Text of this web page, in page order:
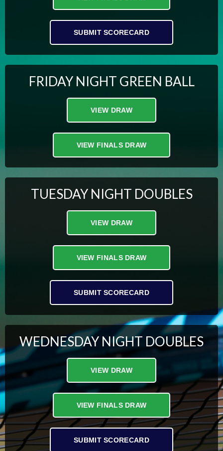
SUBMIT SCORECARD
FRIDAY NIGHT GREEN BALL
VIEW DRAW
VIEW FINALS DRAW
TUESDAY NIGHT DOUBLES
VIEW DRAW
VIEW FINALS DRAW
SUBMIT SCORECARD
WEDNESDAY NIGHT DOUBLES
VIEW DRAW
VIEW FINALS DRAW
SUBMIT SCORECARD